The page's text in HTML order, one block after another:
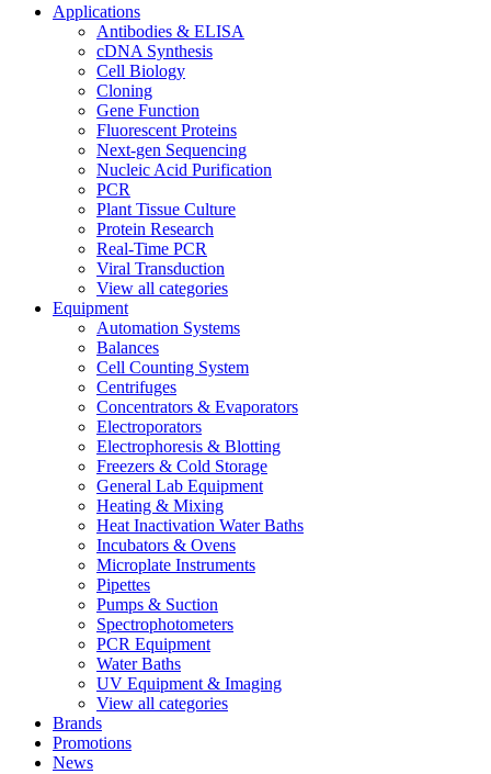
Applications
Antibodies & ELISA
cDNA Synthesis
Cell Biology
Cloning
Gene Function
Fluorescent Proteins
Next-gen Sequencing
Nucleic Acid Purification
PCR
Plant Tissue Culture
Protein Research
Real-Time PCR
Viral Transduction
View all categories
Equipment
Automation Systems
Balances
Cell Counting System
Centrifuges
Concentrators & Evaporators
Electroporators
Electrophoresis & Blotting
Freezers & Cold Storage
General Lab Equipment
Heating & Mixing
Heat Inactivation Water Baths
Incubators & Ovens
Microplate Instruments
Pipettes
Pumps & Suction
Spectrophotometers
PCR Equipment
Water Baths
UV Equipment & Imaging
View all categories
Brands
Promotions
News